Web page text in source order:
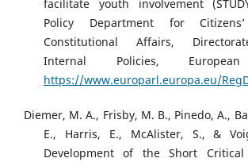
facilitate youth involvement
Policy Department for
Constitutional Affairs,
Internal Policies, European
https://www.europarl.europa.eu/
Diemer, M. A., Frisby, M. B., Pinedo, A.,
E., Harris, E., McAlister, S., &
Development of the Short Critical